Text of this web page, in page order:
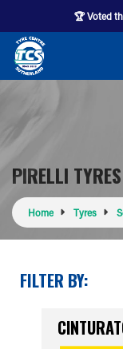
🏆 Voted
PIRELLI TYRES
Home Tyres
FILTER BY: